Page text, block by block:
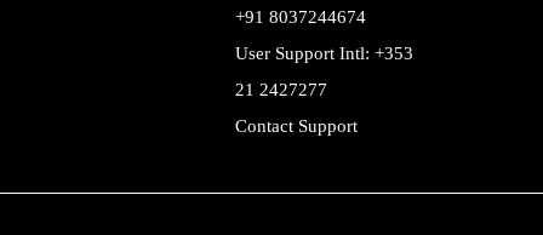
+91 8037244674
User Support Intl: +353
21 2427277
Contact Support